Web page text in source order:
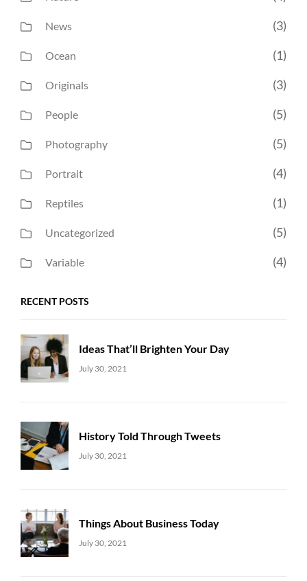
News (3)
Ocean (1)
Originals (3)
People (5)
Photography (5)
Portrait (4)
Reptiles (1)
Uncategorized (5)
Variable (4)
RECENT POSTS
Ideas That’ll Brighten Your Day
Uncategorized
July 30, 2021
History Told Through Tweets
Uncategorized
July 30, 2021
Things About Business Today
Uncategorized
July 30, 2021